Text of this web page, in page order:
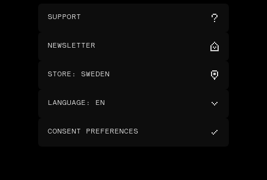
SUPPORT
NEWSLETTER
STORE : SWEDEN
LANGUAGE : EN
CONSENT PREFERENCES